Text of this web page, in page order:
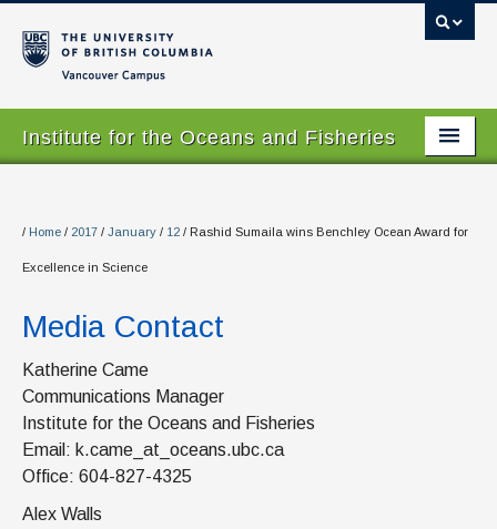
Institute for the Oceans and Fisheries
About
Our Values
People
Research
Graduate Program
Courses
News & Events
/ Home / 2017 / January / 12 / Rashid Sumaila wins Benchley Ocean Award for
Excellence in Science
Media Contact
Katherine Came
Communications Manager
Institute for the Oceans and Fisheries
Email: k.came_at_oceans.ubc.ca
Office: 604-827-4325
Alex Walls